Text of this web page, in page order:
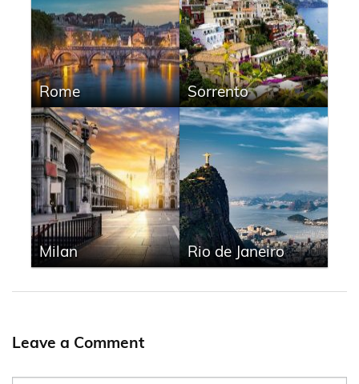
Rome Sorrento
Milan Rio de Janeiro
Leave a Comment